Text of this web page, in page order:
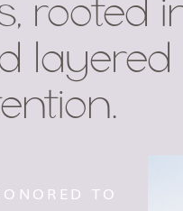
layered
TO